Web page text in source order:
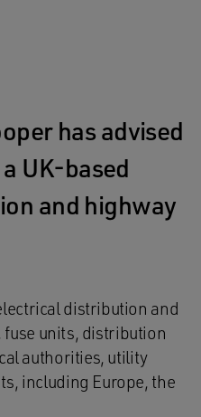
has advised
UK‑based
and highway
distribution and
units, distribution
authorities, utility
including Europe, the